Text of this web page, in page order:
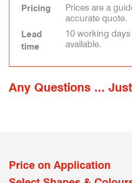
Pricing
Prices are a
accurate quote.
Lead
time
10 working
available.
Any Questions ...
Price on Application